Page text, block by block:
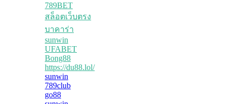
789BET
สล็อตเว็บตรง
บาคาร่า
sunwin
UFABET
Bong88
https://du88.lol/
sunwin
789club
go88